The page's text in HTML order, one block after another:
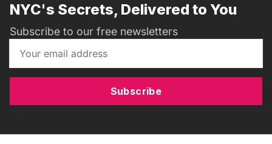
NYC's Secrets, Delivered to You
Subscribe to our free newsletters
Subscribe